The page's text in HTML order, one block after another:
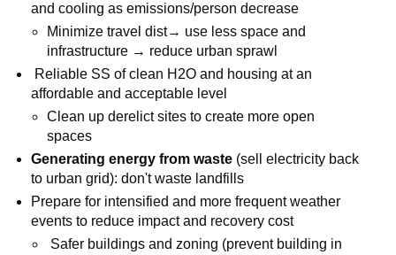
and cooling as emissions/person decrease
Minimize travel dist→ use less space and
infrastructure → reduce urban sprawl
Reliable SS of clean H2O and housing at an
affordable and acceptable level
Clean up derelict sites to create more open
spaces
Generating energy from waste (sell electricity back
to urban grid): don't waste landfills
Prepare for intensified and more frequent weather
events to reduce impact and recovery cost
Safer buildings and zoning (prevent building in